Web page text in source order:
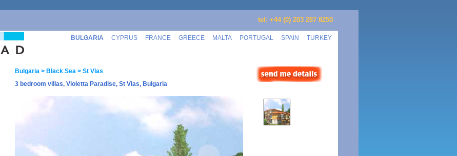
tel: +44 (0) 203 287 8250
BULGARIA CYPRUS FRANCE GREECE MALTA PORTUGAL SPAIN TURKEY
Bulgaria > Black Sea > St Vlas
3 bedroom villas, Violetta Paradise, St Vlas, Bulgaria